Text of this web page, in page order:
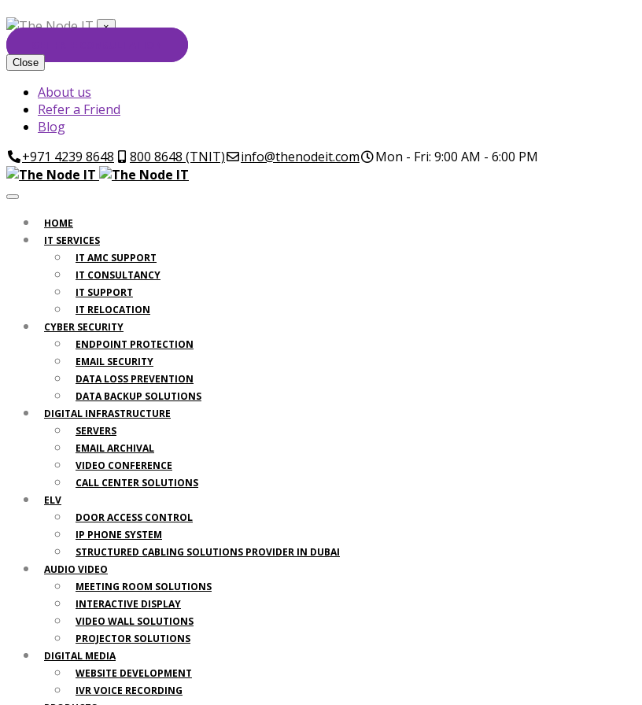
×
Close
About us
Refer a Friend
Blog
+971 4239 8648
800 8648 (TNIT) info@thenodeit.com Mon - Fri: 9:00 AM - 6:00 PM
HOME
IT SERVICES
IT AMC SUPPORT
IT CONSULTANCY
IT SUPPORT
IT RELOCATION
CYBER SECURITY
ENDPOINT PROTECTION
EMAIL SECURITY
DATA LOSS PREVENTION
DATA BACKUP SOLUTIONS
DIGITAL INFRASTRUCTURE
SERVERS
EMAIL ARCHIVAL
VIDEO CONFERENCE
CALL CENTER SOLUTIONS
ELV
DOOR ACCESS CONTROL
IP PHONE SYSTEM
STRUCTURED CABLING SOLUTIONS PROVIDER IN DUBAI
AUDIO VIDEO
MEETING ROOM SOLUTIONS
INTERACTIVE DISPLAY
VIDEO WALL SOLUTIONS
PROJECTOR SOLUTIONS
DIGITAL MEDIA
WEBSITE DEVELOPMENT
IVR VOICE RECORDING